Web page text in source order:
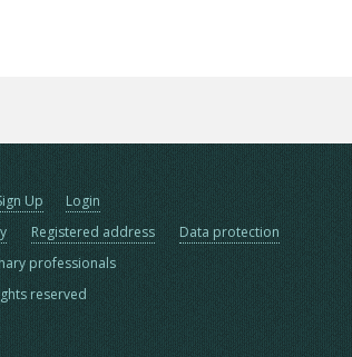
Up
Login
Registered address
Data protection
professionals
reserved